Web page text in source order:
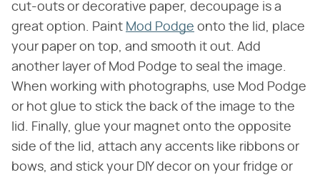
cut-outs or decorative paper, decoupage is a
great option. Paint Mod Podge onto the lid, place
your paper on top, and smooth it out. Add
another layer of Mod Podge to seal the image.
When working with photographs, use Mod Podge
or hot glue to stick the back of the image to the
lid. Finally, glue your magnet onto the opposite
side of the lid, attach any accents like ribbons or
bows, and stick your DIY decor on your fridge or